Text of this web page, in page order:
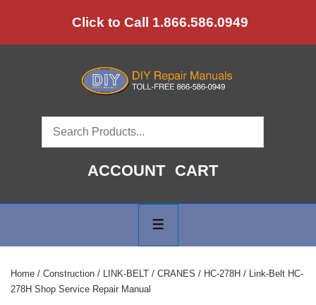
to
Click to Call 1.866.586.0949
ACCOUNT CART
Navigation
Home / Construction / LINK-BELT / CRANES / HC-278H / Link-Belt HC-
278H Shop Service Repair Manual